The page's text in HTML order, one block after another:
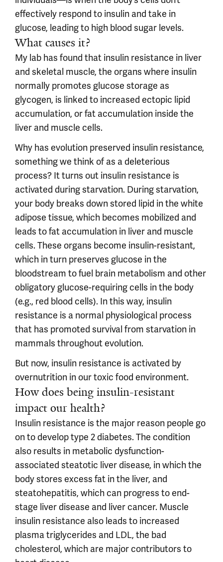
effectively respond to insulin and take in
glucose, leading to high blood sugar levels.
What causes it?
My lab has found that insulin resistance in liver
and skeletal muscle, the organs where insulin
normally promotes glucose storage as
glycogen, is linked to increased ectopic lipid
accumulation, or fat accumulation inside the
liver and muscle cells.
Why has evolution preserved insulin resistance,
something we think of as a deleterious
process? It turns out insulin resistance is
activated during starvation. During starvation,
your body breaks down stored lipid in the white
adipose tissue, which becomes mobilized and
leads to fat accumulation in liver and muscle
cells. These organs become insulin-resistant,
which in turn preserves glucose in the
bloodstream to fuel brain metabolism and other
obligatory glucose-requiring cells in the body
(e.g., red blood cells). In this way, insulin
resistance is a normal physiological process
that has promoted survival from starvation in
mammals throughout evolution.
But now, insulin resistance is activated by
overnutrition in our toxic food environment.
How does being insulin-resistant
impact our health?
Insulin resistance is the major reason people go
on to develop type 2 diabetes. The condition
also results in metabolic dysfunction-
associated steatotic liver disease, in which the
body stores excess fat in the liver, and
steatohepatitis, which can progress to end-
stage liver disease and liver cancer. Muscle
insulin resistance also leads to increased
plasma triglycerides and LDL, the bad
cholesterol, which are major contributors to